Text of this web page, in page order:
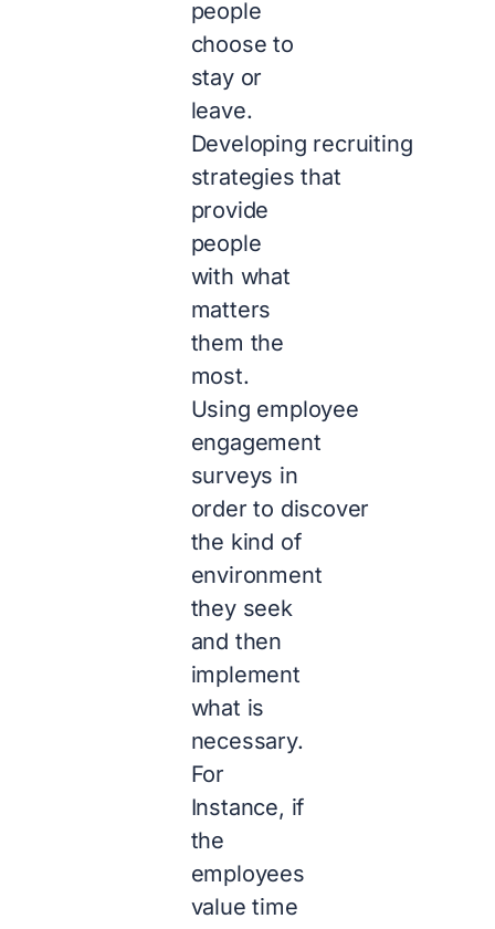
people
choose to
stay or
leave.
Developing recruiting
strategies that
provide
people
with what
matters
them the
most.
Using employee
engagement
surveys in
order to discover
the kind of
environment
they seek
and then
implement
what is
necessary.
For
Instance, if
the
employees
value time